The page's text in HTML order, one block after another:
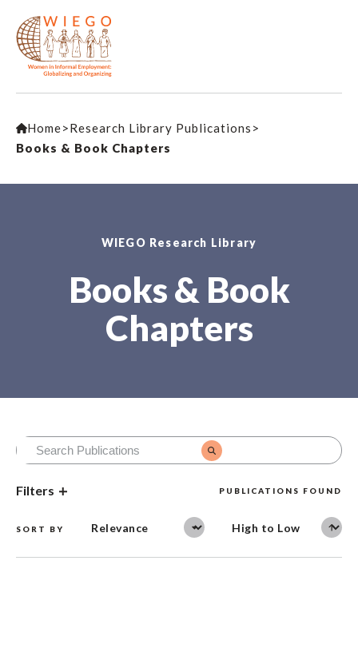
Home>Research Library Publications >
Books & Book Chapters
WIEGO Research Library
Books & Book
Chapters
PUBLICATIONS FOUND
Filters
SORT BY